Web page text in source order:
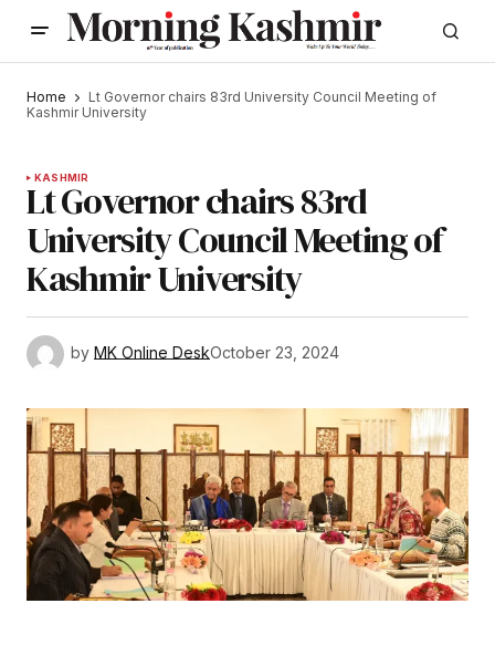
Home
Lt Governor chairs 83rd University Council Meeting of
Kashmir University
KASHMIR
Lt Governor chairs 83rd
University Council Meeting of
Kashmir University
by MK Online DeskOctober 23, 2024